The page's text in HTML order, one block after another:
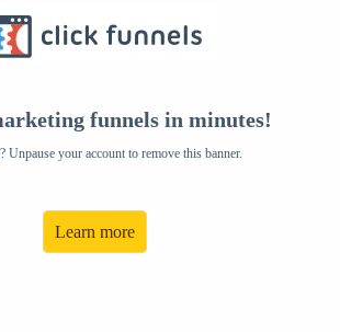
funnels in minutes!
Unpause your account to remove this banner.
Learn more